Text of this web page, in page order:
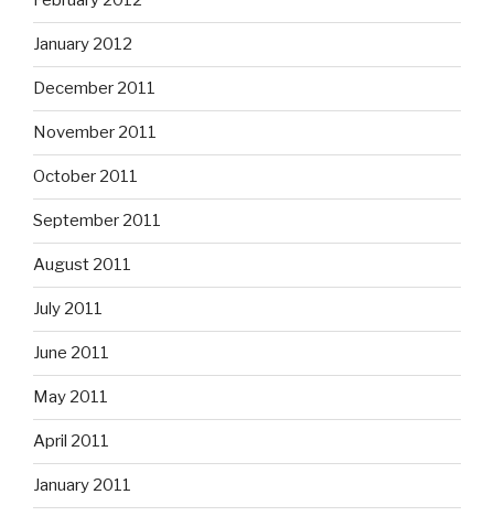
January 2012
December 2011
November 2011
October 2011
September 2011
August 2011
July 2011
June 2011
May 2011
April 2011
January 2011